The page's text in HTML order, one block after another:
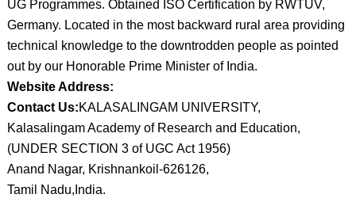
UG Programmes. Obtained ISO Certification by RWTUV,
Germany. Located in the most backward rural area providing
technical knowledge to the downtrodden people as pointed
out by our Honorable Prime Minister of India.
Website Address:
Contact Us:KALASALINGAM UNIVERSITY,
Kalasalingam Academy of Research and Education,
(UNDER SECTION 3 of UGC Act 1956)
Anand Nagar, Krishnankoil-626126,
Tamil Nadu,India.